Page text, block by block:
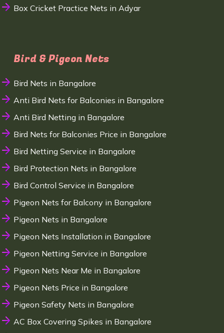
Box Cricket Practice Nets in Adyar
Bird & Pigeon Nets
Bird Nets in Bangalore
Anti Bird Nets for Balconies in Bangalore
Anti Bird Netting in Bangalore
Bird Nets for Balconies Price in Bangalore
Bird Netting Service in Bangalore
Bird Protection Nets in Bangalore
Bird Control Service in Bangalore
Pigeon Nets for Balcony in Bangalore
Pigeon Nets in Bangalore
Pigeon Nets Installation in Bangalore
Pigeon Netting Service in Bangalore
Pigeon Nets Near Me in Bangalore
Pigeon Nets Price in Bangalore
Pigeon Safety Nets in Bangalore
AC Box Covering Spikes in Bangalore